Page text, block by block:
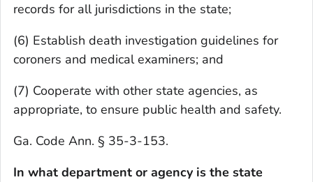
records for all jurisdictions in the state;
(6) Establish death investigation guidelines for
coroners and medical examiners; and
(7) Cooperate with other state agencies, as
appropriate, to ensure public health and safety.
Ga. Code Ann. § 35-3-153.
In what department or agency is the state